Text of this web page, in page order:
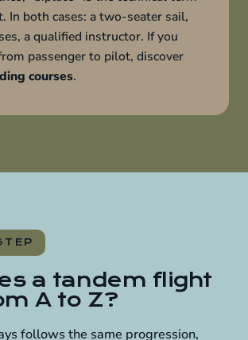
In both cases: a two-seater sail,
a qualified instructor. If you
passenger to pilot, discover
courses.
a tandem flight
A to Z?
follows the same progression,